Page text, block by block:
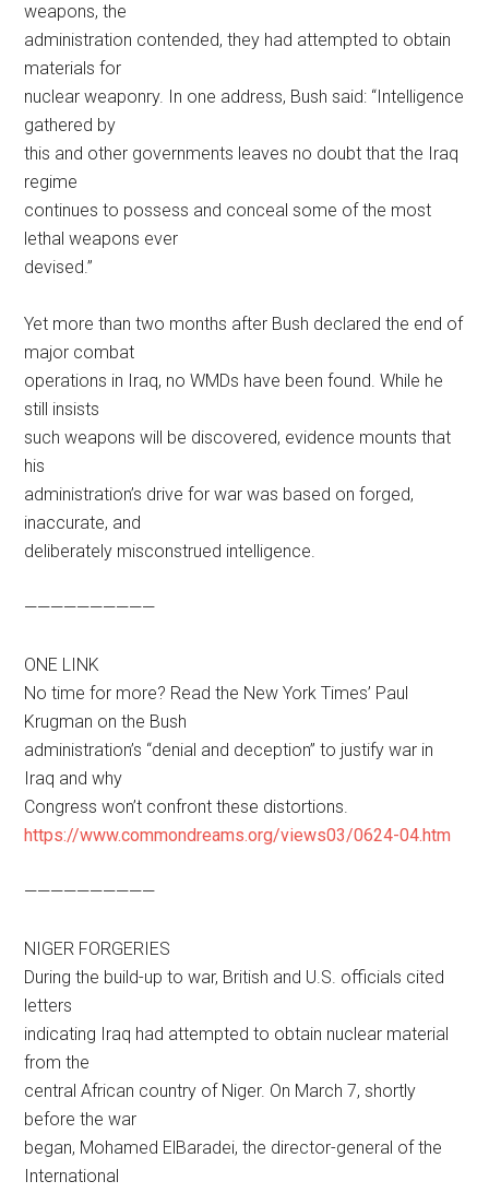
weapons, the
administration contended, they had attempted to obtain
materials for
nuclear weaponry. In one address, Bush said: “Intelligence
gathered by
this and other governments leaves no doubt that the Iraq
regime
continues to possess and conceal some of the most
lethal weapons ever
devised.”
Yet more than two months after Bush declared the end of
major combat
operations in Iraq, no WMDs have been found. While he
still insists
such weapons will be discovered, evidence mounts that
his
administration’s drive for war was based on forged,
inaccurate, and
deliberately misconstrued intelligence.
——————————
ONE LINK
No time for more? Read the New York Times’ Paul
Krugman on the Bush
administration’s “denial and deception” to justify war in
Iraq and why
Congress won’t confront these distortions.
https://www.commondreams.org/views03/0624-04.htm
——————————
NIGER FORGERIES
During the build-up to war, British and U.S. officials cited
letters
indicating Iraq had attempted to obtain nuclear material
from the
central African country of Niger. On March 7, shortly
before the war
began, Mohamed ElBaradei, the director-general of the
International